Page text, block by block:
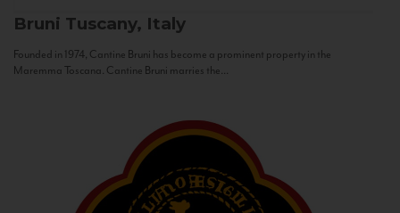
Bruni Tuscany, Italy
Founded in 1974, Cantine Bruni has become a prominent property in the
Maremma Toscana. Cantine Bruni marries the...